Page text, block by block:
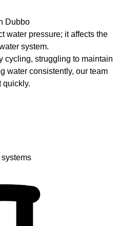
Dubbo
water pressure; it affects the
system.
cycling, struggling to maintain
water consistently, our team
quickly.